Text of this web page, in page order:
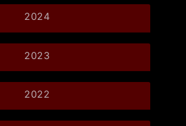
2024
2023
2022